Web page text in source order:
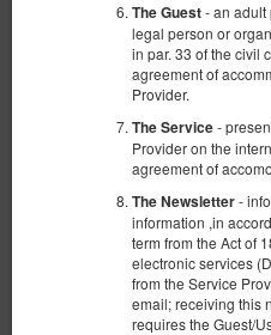
The Guest- an adult
legal person or
in par. 33 of the civil
agreement of
Provider.
The Service-
Provider on the
agreement of
The Newsletter-
information ,in
term from the Act of
electronic services
from the Service
email; receiving this
requires the Guest/
Apartament z 1
area 25,00 m 2
1 double bed (Double)